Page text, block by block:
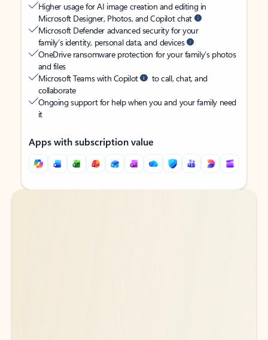
Higher usage for AI image creation and editing in
Microsoft Designer, Photos, and Copilot chat
Microsoft Defender advanced security for your
family’s identity, personal data, and devices
OneDrive ransomware protection for your family’s photos
and files
Microsoft Teams with Copilot
to call, chat, and
collaborate
Ongoing support for help when you and your family need
it
Apps with subscription value
Back to tabs
Back to tabs